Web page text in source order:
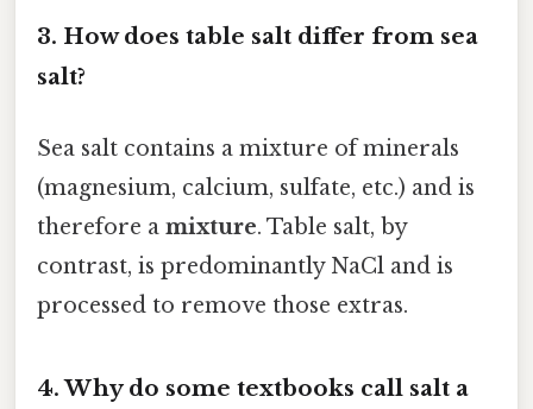
3. How does table salt differ from sea
salt?
Sea salt contains a mixture of minerals
(magnesium, calcium, sulfate, etc.) and is
therefore a mixture. Table salt, by
contrast, is predominantly NaCl and is
processed to remove those extras.
4. Why do some textbooks call salt a